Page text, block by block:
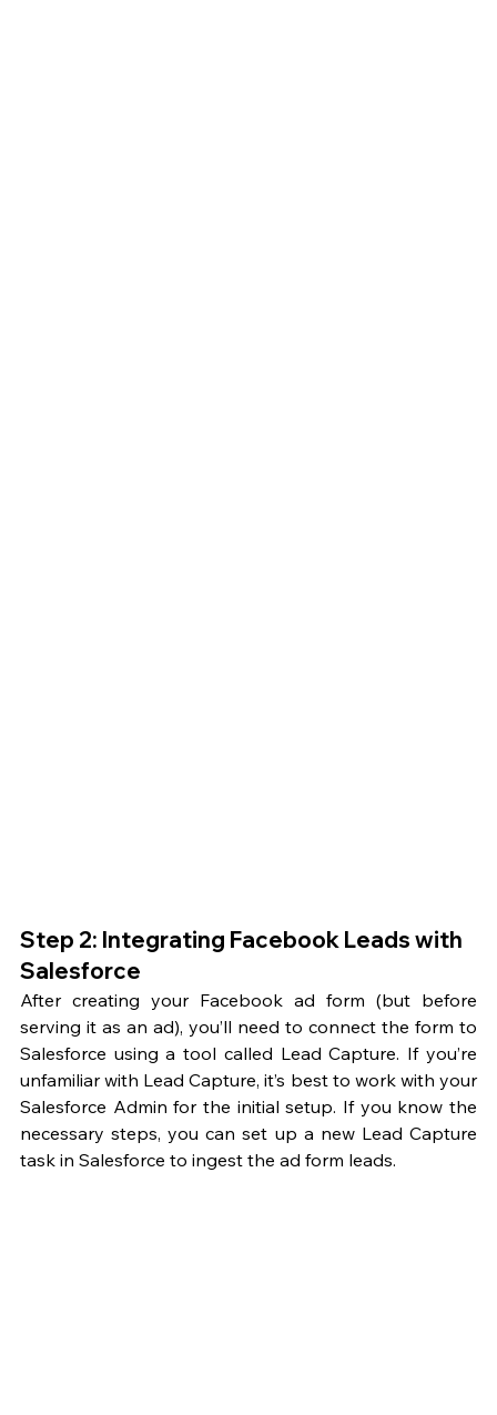
Step 2: Integrating Facebook Leads with
Salesforce
After creating your Facebook ad form (but before
serving it as an ad), you’ll need to connect the form to
Salesforce using a tool called Lead Capture. If you’re
unfamiliar with Lead Capture, it’s best to work with your
Salesforce Admin for the initial setup. If you know the
necessary steps, you can set up a new Lead Capture
task in Salesforce to ingest the ad form leads.